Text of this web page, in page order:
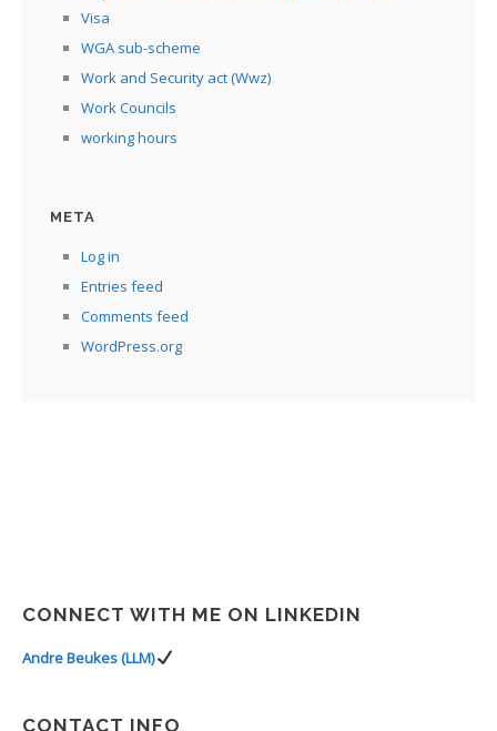
Visa
WGA sub-scheme
Work and Security act (Wwz)
Work Councils
working hours
META
Log in
Entries feed
Comments feed
WordPress.org
CONNECT WITH ME ON LINKEDIN
Andre Beukes (LLM)
CONTACT INFO